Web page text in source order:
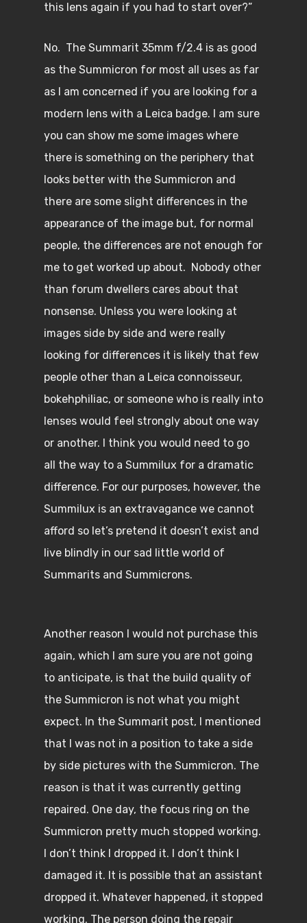
this lens again if you had to start over?”
No. The Summarit 35mm f/2.4 is as good
as the Summicron for most all uses as far
as I am concerned if you are looking for a
modern lens with a Leica badge. I am sure
you can show me some images where
there is something on the periphery that
looks better with the Summicron and
there are some slight differences in the
appearance of the image but, for normal
people, the differences are not enough for
me to get worked up about. Nobody other
than forum dwellers cares about that
nonsense. Unless you were looking at
images side by side and were really
looking for differences it is likely that few
people other than a Leica connoisseur,
bokehphiliac, or someone who is really into
lenses would feel strongly about one way
or another. I think you would need to go
all the way to a Summilux for a dramatic
difference. For our purposes, however, the
Summilux is an extravagance we cannot
afford so let’s pretend it doesn’t exist and
live blindly in our sad little world of
Summarits and Summicrons.
Another reason I would not purchase this
again, which I am sure you are not going
to anticipate, is that the build quality of
the Summicron is not what you might
expect. In the Summarit post, I mentioned
that I was not in a position to take a side
by side pictures with the Summicron. The
reason is that it was currently getting
repaired. One day, the focus ring on the
Summicron pretty much stopped working.
I don’t think I dropped it. I don’t think I
damaged it. It is possible that an assistant
dropped it. Whatever happened, it stopped
working. The person doing the repair